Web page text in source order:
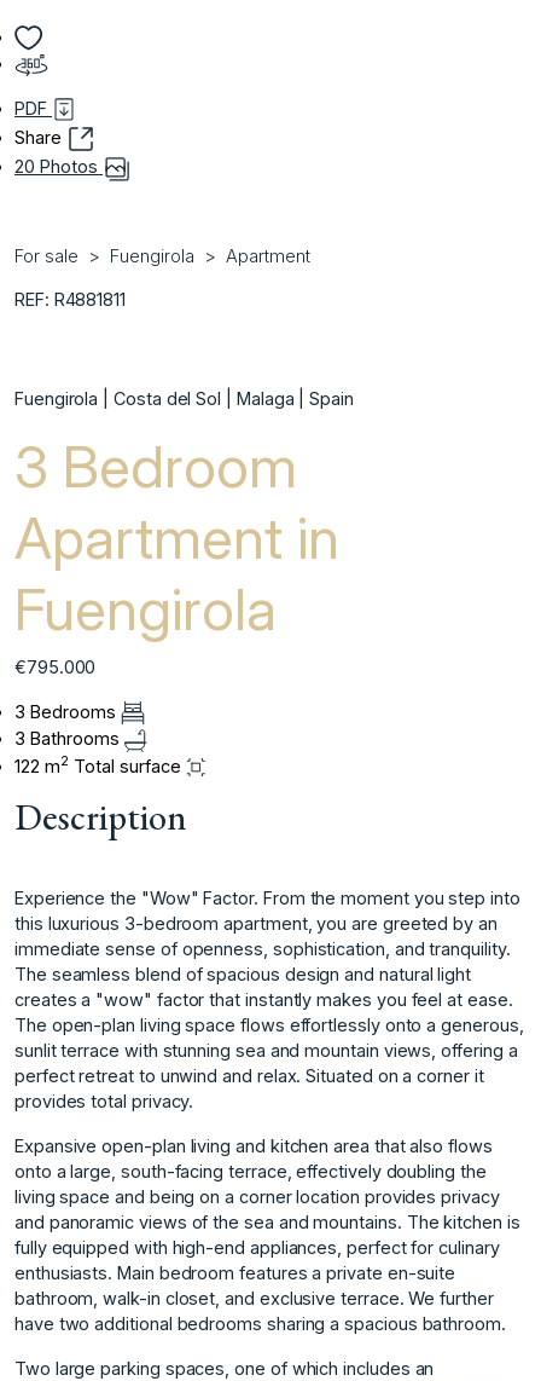
PDF
Share
20 Photos
For sale Fuengirola Apartment
REF: R4881811
Fuengirola | Costa del Sol | Malaga | Spain
3 Bedroom
Apartment in
Fuengirola
€795.000
3 Bedrooms
3 Bathrooms
122 m2 Total surface
Description
Experience the "Wow" Factor. From the moment you step into
this luxurious 3-bedroom apartment, you are greeted by an
immediate sense of openness, sophistication, and tranquility.
The seamless blend of spacious design and natural light
creates a "wow" factor that instantly makes you feel at ease.
The open-plan living space flows effortlessly onto a generous,
sunlit terrace with stunning sea and mountain views, offering a
perfect retreat to unwind and relax. Situated on a corner it
provides total privacy.
Expansive open-plan living and kitchen area that also flows
onto a large, south-facing terrace, effectively doubling the
living space and being on a corner location provides privacy
and panoramic views of the sea and mountains. The kitchen is
fully equipped with high-end appliances, perfect for culinary
enthusiasts. Main bedroom features a private en-suite
bathroom, walk-in closet, and exclusive terrace. We further
have two additional bedrooms sharing a spacious bathroom.
Two large parking spaces, one of which includes an